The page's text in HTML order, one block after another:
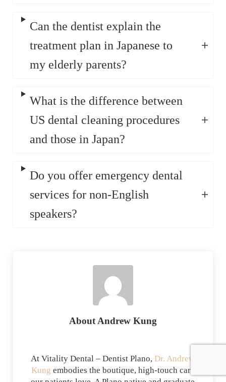
Can the dentist explain the
treatment plan in Japanese to
my elderly parents?
What is the difference between
US dental cleaning procedures
and those in Japan?
Do you offer emergency dental
services for non-English
speakers?
About Andrew Kung
At Vitality Dental – Dentist Plano,Dr. Andrew
Kung embodies the boutique, high-touch care